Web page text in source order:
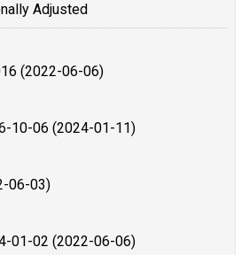
Adjusted
(2022-06-06)
10-06 (2024-01-11)
06-03)
01-02 (2022-06-06)